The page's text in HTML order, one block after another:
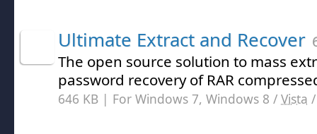
Ultimate Extract and Recover
The open source solution to mass
password recovery of RAR
646 KB | For Windows 7, Windows 8 / Vista